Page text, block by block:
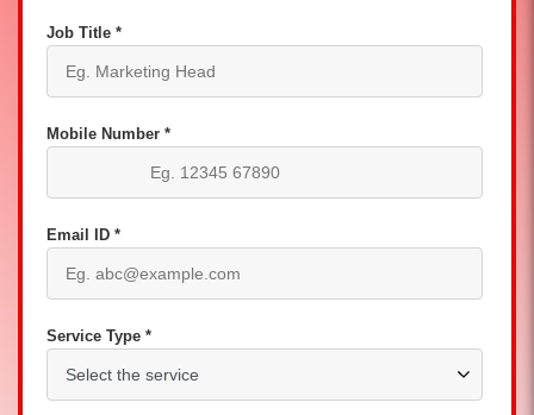
Job Title *
Mobile Number *
Email ID *
Service Type *